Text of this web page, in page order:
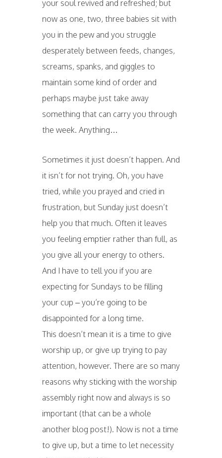
your soul revived and refreshed; but
now as one, two, three babies sit with
you in the pew and you struggle
desperately between feeds, changes,
screams, spanks, and giggles to
maintain some kind of order and
perhaps maybe just take away
something that can carry you through
the week. Anything…
Sometimes it just doesn’t happen. And
it isn’t for not trying. Oh, you have
tried, while you prayed and cried in
frustration, but Sunday just doesn’t
help you that much. Often it leaves
you feeling emptier rather than full, as
you give all your energy to others.
And I have to tell you if you are
expecting for Sundays to be filling
your cup – you’re going to be
disappointed for a long time.
This doesn’t mean it is a time to give
worship up, or give up trying to pay
attention, however. There are so many
reasons why sticking with the worship
assembly right now and always is so
important (that can be a whole
another blog post!). Now is not a time
to give up, but a time to let necessity